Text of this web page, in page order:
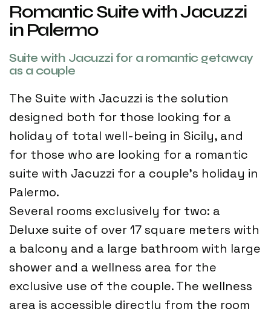
Romantic Suite with Jacuzzi
in Palermo
Suite with Jacuzzi for a romantic getaway
as a couple
The Suite with Jacuzzi is the solution
designed both for those looking for a
holiday of total well-being in Sicily, and
for those who are looking for a romantic
suite with Jacuzzi for a couple's holiday in
Palermo.
Several rooms exclusively for two: a
Deluxe suite of over 17 square meters with
a balcony and a large bathroom with large
shower and a wellness area for the
exclusive use of the couple. The wellness
area is accessible directly from the room